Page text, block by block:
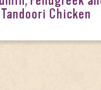
Chicken